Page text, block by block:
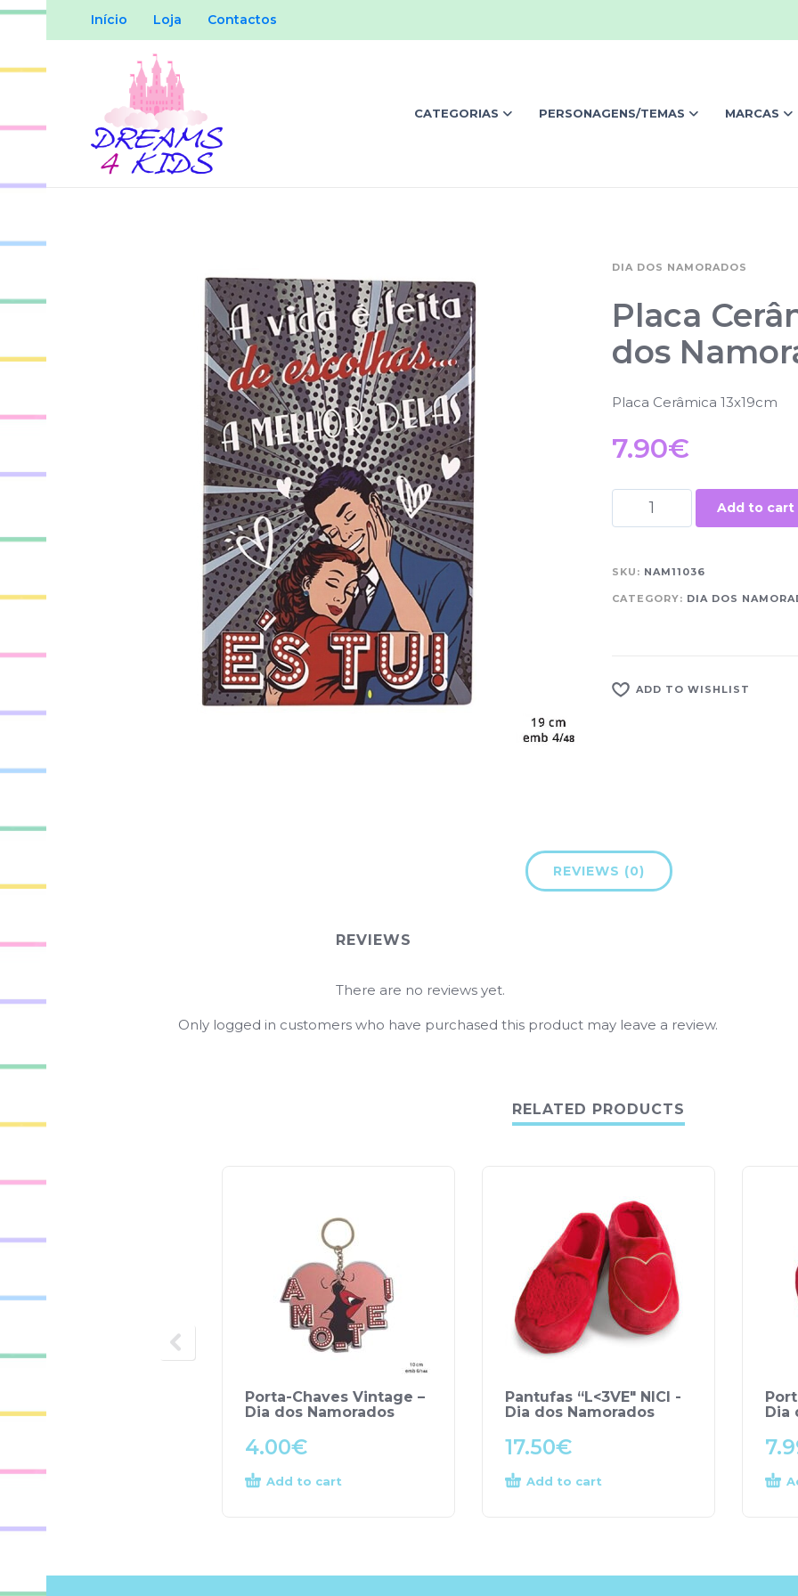
Início Loja Contactos
CATEGORIAS PERSONAGENS/TEMAS MARCAS
DIA DOS NAMORADOS
Placa
dos
Placa Cerâmica 13x19cm
7.90€
Add to cart
SKU: NAM11036
CATEGORY: DIA DOS
ADD TO WISHLIST
REVIEWS (0)
REVIEWS
There are no reviews yet.
Only logged in customers who have purchased this product may leave a review.
RELATED PRODUCTS
Porta-Chaves Vintage –
Dia dos Namorados
4.00€
Add to cart
Pantufas “L<3VE" NICI -
Dia dos Namorados
17.50€
Add to cart
Dia